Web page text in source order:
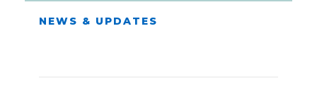
NEWS & UPDATES